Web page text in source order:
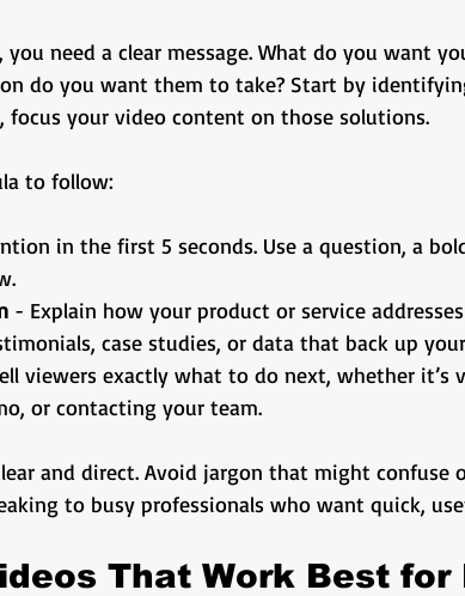
need a clear message. What do you want
do you want them to take? Start by
focus your video content on those solutions.
to follow:
in the first 5 seconds. Use a question, a
- Explain how your product or service
case studies, or data that back up
viewers exactly what to do next, whether it’s
or contacting your team.
and direct. Avoid jargon that might confuse
to busy professionals who want quick,
That Work Best for